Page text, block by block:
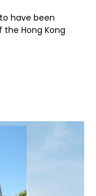
have been
Hong Kong